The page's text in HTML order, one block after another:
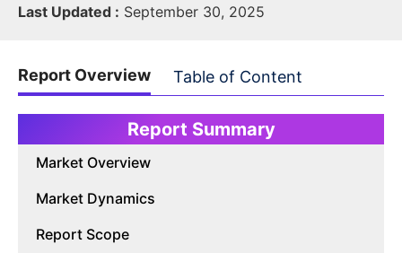
Last Updated : September 30, 2025
Report Overview Table of Content
Report Summary
Market Overview
Market Dynamics
Report Scope